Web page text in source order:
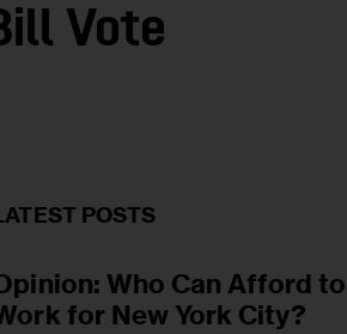
Vote
POSTS
Who Can Afford to
for New York City?